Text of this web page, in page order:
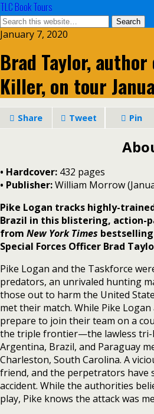
TLC Book Tours
January 7, 2020
Brad Taylor,
Killer, on tour
Share Tweet Pin
• Hardcover: 432 pages
• Publisher:William Morrow
Pike Logan tracks highly-
Brazil in this blistering, action-
from New York Times
Special Forces Officer Brad
Pike Logan and the Taskforce
predators, an unrivaled hunting
those out to harm the United
met their match. While Pike Logan
prepare to join their team on a
the triple frontier—the lawless
Argentina, Brazil, and Paraguay
Charleston, South Carolina. A
friend, and the perpetrators have
accident. While the authorities
play, Pike knows the attack was